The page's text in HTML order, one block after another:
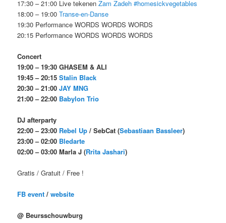
17:30 – 21:00 Live tekenenZam Zadeh #homesickvegetables
18:00 – 19:00Transe-en-Danse
19:30 Performance WORDS WORDS WORDS
20:15 Performance WORDS WORDS WORDS
Concert
19:00 – 19:30 GHASEM & ALI
19:45 – 20:15Stalin Black
20:30 – 21:00JAY MNG
21:00 – 22:00 Babylon Trio
DJ afterparty
22:00 – 23:00 Rebel Up / SebCat (Sebastiaan Bassleer)
23:00 – 02:00 Bledarte
02:00 – 03:00 Marla J (Rrita Jashari)
Gratis / Gratuit / Free !
FB event /website
@ Beursschouwburg